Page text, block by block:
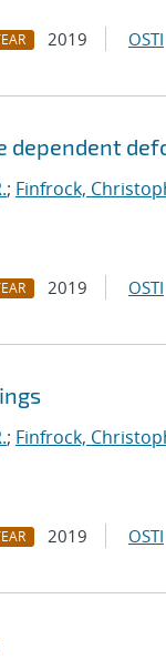
2019 OSTI
dependent
; Finfrock,
2019 OSTI
; Finfrock,
2019 OSTI